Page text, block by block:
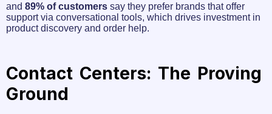
and 89% of customers say they prefer brands that offer
support via conversational tools, which drives investment in
product discovery and order help.
Contact Centers: The Proving
Ground